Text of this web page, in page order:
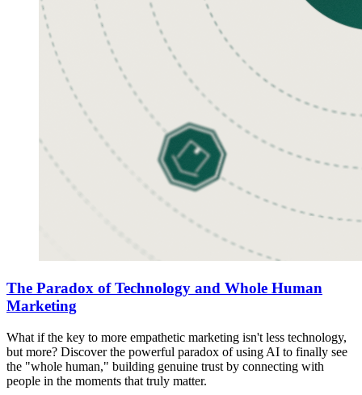
The Paradox of Technology and Whole Human
Marketing
What if the key to more empathetic marketing isn't less technology,
but more? Discover the powerful paradox of using AI to finally see
the "whole human," building genuine trust by connecting with
people in the moments that truly matter.